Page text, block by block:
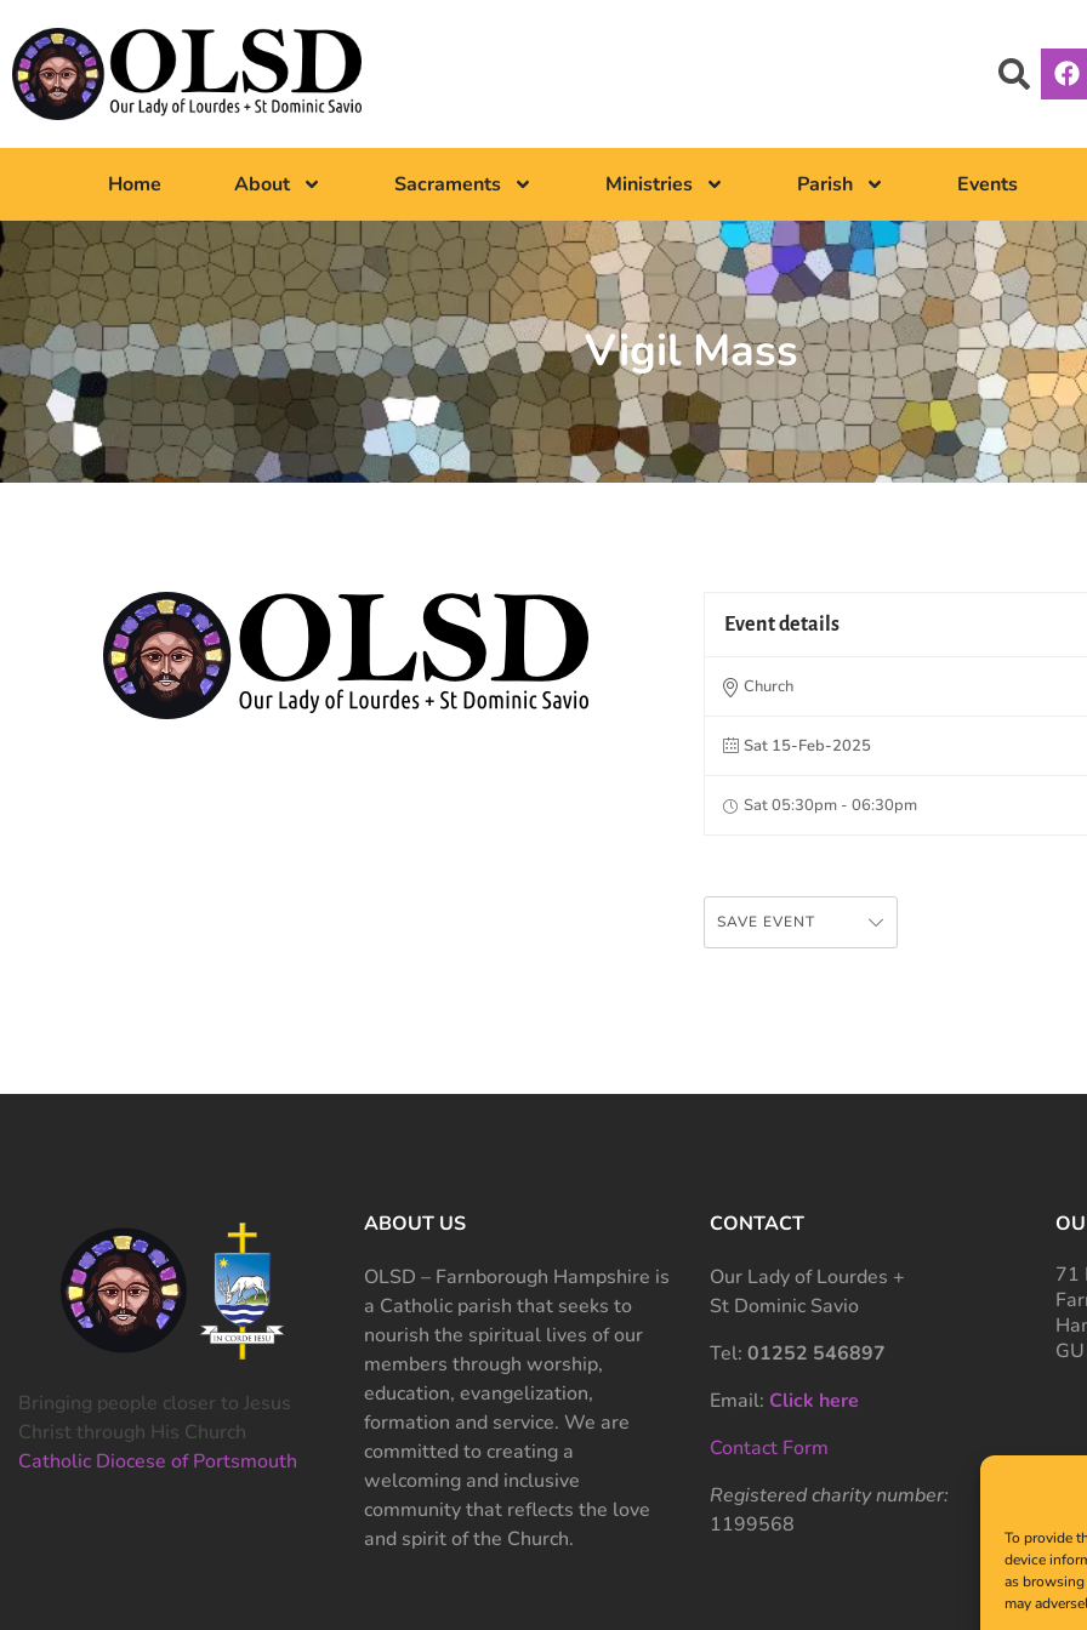
To provide
device
as
may
Home About Sacraments Ministries Parish Events
Vigil Mass
Event details
Church
Sat 15-Feb-2025
Sat 05:30pm - 06:30pm
SAVE EVENT
Bringing people closer to Jesus
Christ through His Church
Catholic Diocese of Portsmouth
ABOUT US
OLSD – Farnborough Hampshire is
a Catholic parish that seeks to
nourish the spiritual lives of our
members through worship,
education, evangelization,
formation and service. We are
committed to creating a
welcoming and inclusive
community that reflects the love
and spirit of the Church.
CONTACT
Our Lady of Lourdes +
St Dominic Savio
Tel: 01252 546897
Email: Click here
Contact Form
Registered charity number:
1199568
71